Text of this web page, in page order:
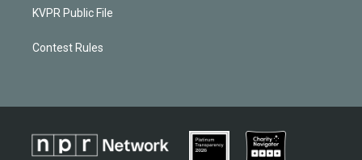
KVPR Public File
Contest Rules